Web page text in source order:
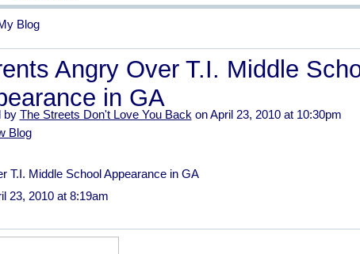
Blog
Angry Over T.I. Middle
in GA
by The Streets Don't Love You Back on April 23, 2010 at 10:30pm
Blog
T.I. Middle School Appearance in GA
23, 2010 at 8:19am